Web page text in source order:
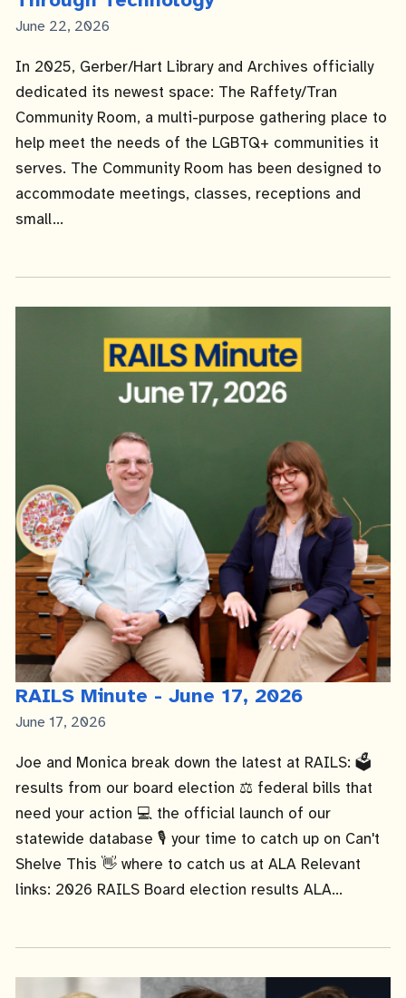
Published
June 22, 2026
In 2025, Gerber/Hart Library and Archives officially
dedicated its newest space: The Raffety/Tran
Community Room, a multi-purpose gathering place to
help meet the needs of the LGBTQ+ communities it
serves. The Community Room has been designed to
accommodate meetings, classes, receptions and
small...
RAILS Minute - June 17, 2026
Published
June 17, 2026
Joe and Monica break down the latest at RAILS: 🗳️
results from our board election ⚖️ federal bills that
need your action 💻 the official launch of our
statewide database 🎙️ your time to catch up on Can't
Shelve This 👋 where to catch us at ALA Relevant
links: 2026 RAILS Board election results ALA...